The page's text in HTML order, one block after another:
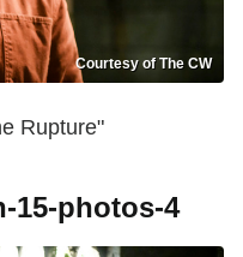
Courtesy of The CW
Rupture"
15-photos-4